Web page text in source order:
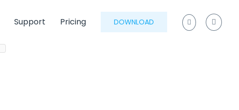
Support Pricing DOWNLOAD